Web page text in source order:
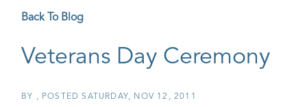
Back To Blog
Veterans Day Ceremony
BY POSTEDSATURDAY, NOV 12, 2011